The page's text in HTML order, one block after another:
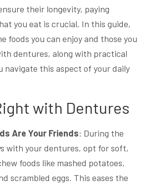
their longevity, paying
you eat is crucial. In this guide,
foods you can enjoy and those you
dentures, along with practical
navigate this aspect of your daily
with Dentures
Are Your Friends: During the
with your dentures, opt for soft,
foods like mashed potatoes,
scrambled eggs. This eases the